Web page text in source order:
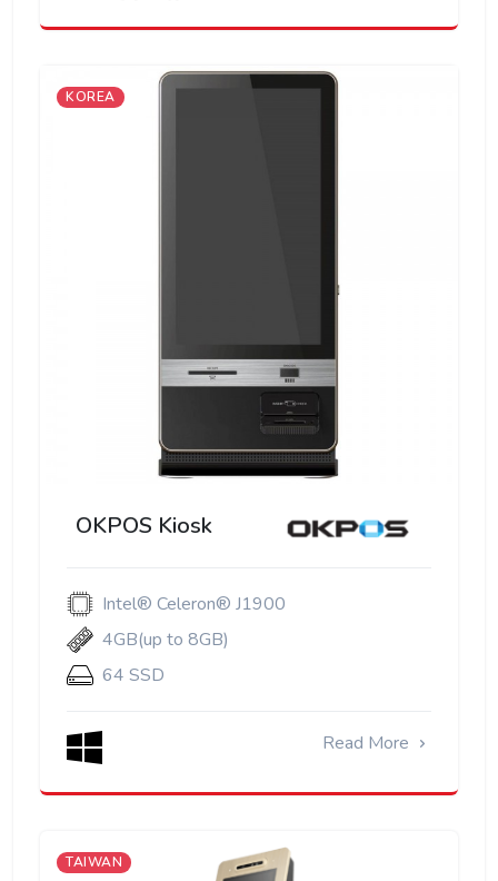
KOREA
OKPOS Kiosk
Intel® Celeron® J1900
4GB(up to 8GB)
64 SSD
Read More
TAIWAN